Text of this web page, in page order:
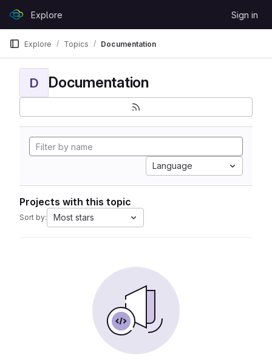
GitLabExplore Sign in
Explore Topics Documentation
D Documentation
Language
Projects with this topic
Sort by: Most stars